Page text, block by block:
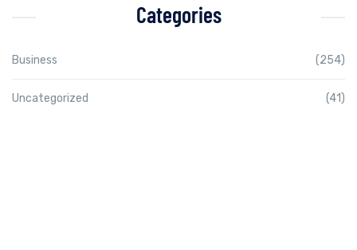
Categories
Business (254)
Uncategorized (41)